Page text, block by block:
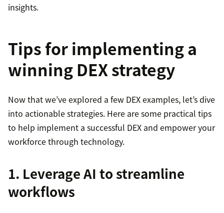
insights.
Tips for implementing a
winning DEX strategy
Now that we’ve explored a few DEX examples, let’s dive
into actionable strategies. Here are some practical tips
to help implement a successful DEX and empower your
workforce through technology.
1. Leverage AI to streamline
workflows